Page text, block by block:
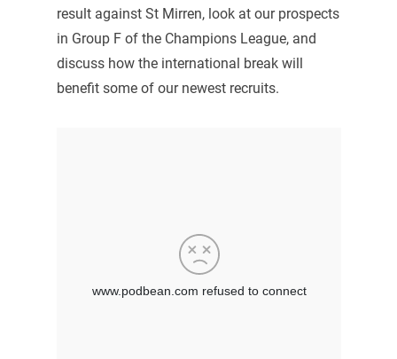
result against St Mirren, look at our prospects
in Group F of the Champions League, and
discuss how the international break will
benefit some of our newest recruits.